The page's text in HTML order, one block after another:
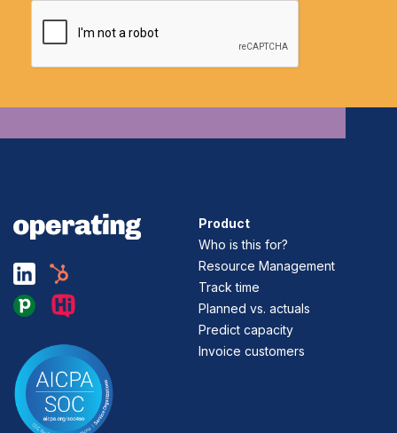
Product
Who is this for?
Resource Management
Track time
Planned vs. actuals
Predict capacity
Invoice customers